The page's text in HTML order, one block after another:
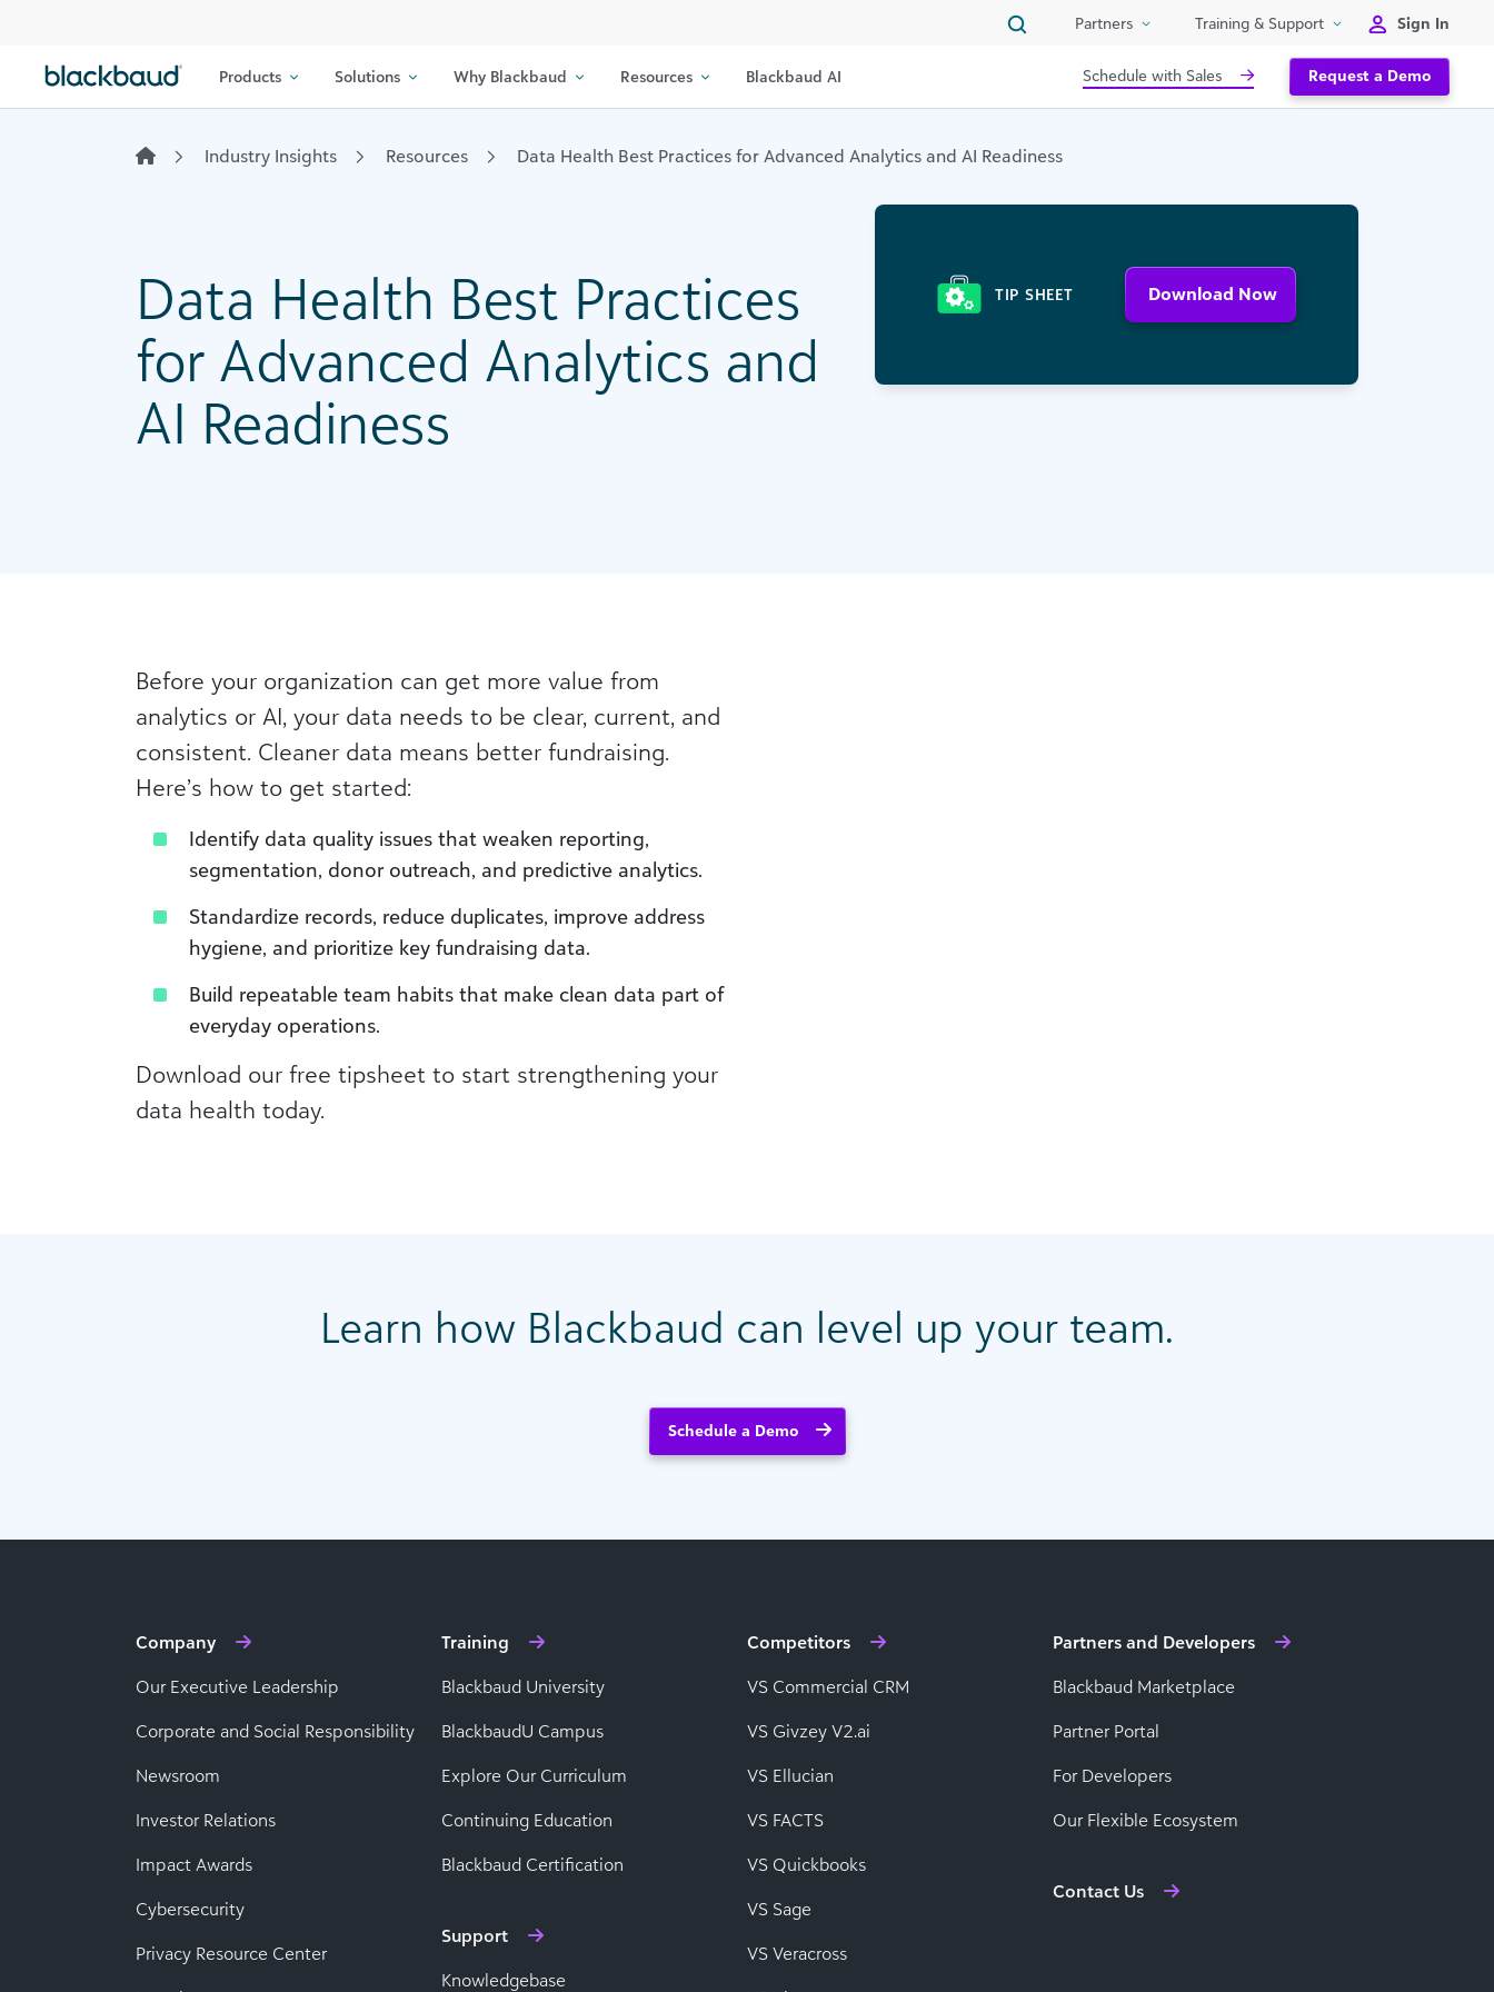
Partners Training & Support Sign In
Products Solutions Why Blackbaud Resources Blackbaud AI Schedule with Sales Request a Demo
Industry Insights Resources Data Health Best Practices for Advanced Analytics and AI Readiness
Data Health Best Practices
for Advanced Analytics and
AI Readiness
TIP SHEET Download Now
Before your organization can get more value from
analytics or AI, your data needs to be clear, current, and
consistent. Cleaner data means better fundraising.
Here’s how to get started:
Identify data quality issues that weaken reporting,
segmentation, donor outreach, and predictive analytics.
Standardize records, reduce duplicates, improve address
hygiene, and prioritize key fundraising data.
Build repeatable team habits that make clean data part of
everyday operations.
Download our free tipsheet to start strengthening your
data health today.
Learn how Blackbaud can level up your team.
Schedule a Demo
Company
Our Executive Leadership
Corporate and Social Responsibility
Newsroom
Investor Relations
Impact Awards
Cybersecurity
Privacy Resource Center
Training
Blackbaud University
BlackbaudU Campus
Explore Our Curriculum
Continuing Education
Blackbaud Certification
Support
Knowledgebase
Competitors
VS Commercial CRM
VS Givzey V2.ai
VS Ellucian
VS FACTS
VS Quickbooks
VS Sage
VS Veracross
Partners and Developers
Blackbaud Marketplace
Partner Portal
For Developers
Our Flexible Ecosystem
Contact Us